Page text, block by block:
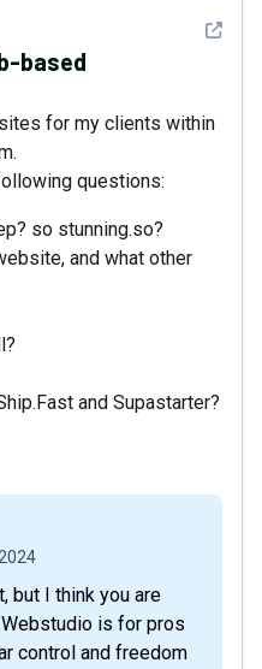
See
based
for my clients within
questions:
so stunning.so?
and what other
and Supastarter?
is for pros
control and freedom